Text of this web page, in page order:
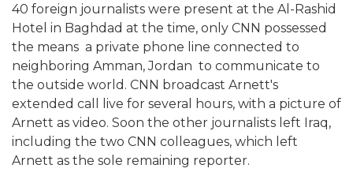
40 foreign journalists were present at the Al-Rashid
Hotel in Baghdad at the time, only CNN possessed
the means  a private phone line connected to
neighboring Amman, Jordan  to communicate to
the outside world. CNN broadcast Arnett's
extended call live for several hours, with a picture of
Arnett as video. Soon the other journalists left Iraq,
including the two CNN colleagues, which left
Arnett as the sole remaining reporter.